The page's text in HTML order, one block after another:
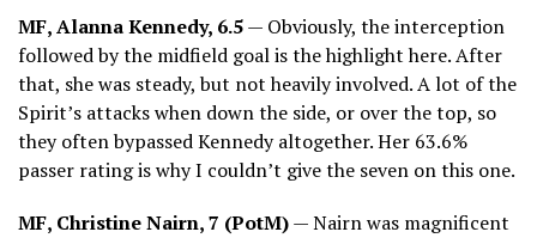
MF, Alanna Kennedy, 6.5— Obviously, the interception
followed by the midfield goal is the highlight here. After
that, she was steady, but not heavily involved. A lot of the
Spirit’s attacks when down the side, or over the top, so
they often bypassed Kennedy altogether. Her 63.6%
passer rating is why I couldn’t give the seven on this one.
MF, Christine Nairn, 7 (PotM)— Nairn was magnificent